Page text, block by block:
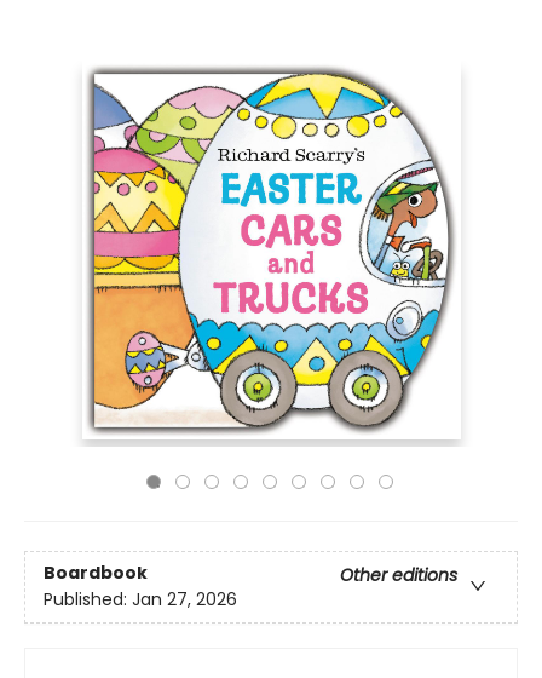
Boardbook
Other editions
Published: Jan 27, 2026